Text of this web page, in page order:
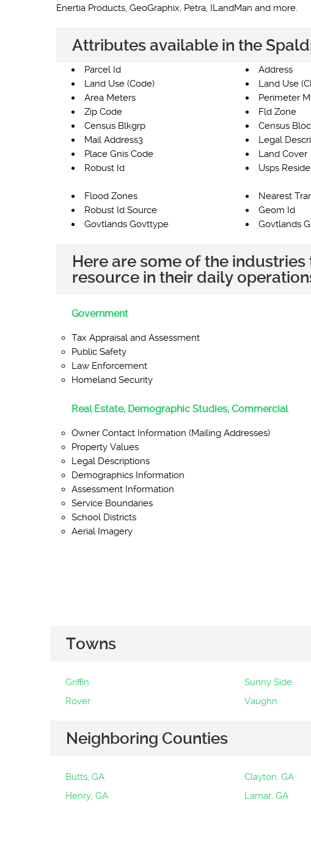
Enertia Products, GeoGraphix, Petra, ILandMan and more.
Attributes available in the
Parcel Id Address
Land Use (Code)
Land Use
Area Meters
Perimeter
Zip Code
Fld Zone
Census Blkgrp
Census
Mail Address3
Legal
Place Gnis Code
Land Cover
Robust Id
Usps
Flood Zones
Nearest
Robust Id Source
Geom Id
Govtlands Govttype
Govtlands
Here are some of the
resource in their daily
Government
Tax Appraisal and Assessment
Public Safety
Law Enforcement
Homeland Security
Real Estate, Demographic Studies, Commercial
Owner Contact Information (Mailing Addresses)
Property Values
Legal Descriptions
Demographics Information
Assessment Information
Service Boundaries
School Districts
Aerial Imagery
Towns
Griffin Sunny Side
Rover
Vaughn
Neighboring Counties
Butts, GA Clayton, GA
Henry, GA
Lamar, GA